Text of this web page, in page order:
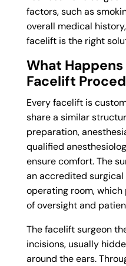
factors, such as
overall medical
facelift is the right
What
Facelift
Every facelift is
share a similar
preparation,
qualified
ensure comfort. The
an accredited
operating room,
of oversight and
The facelift surgeon
incisions, usually
around the ears.